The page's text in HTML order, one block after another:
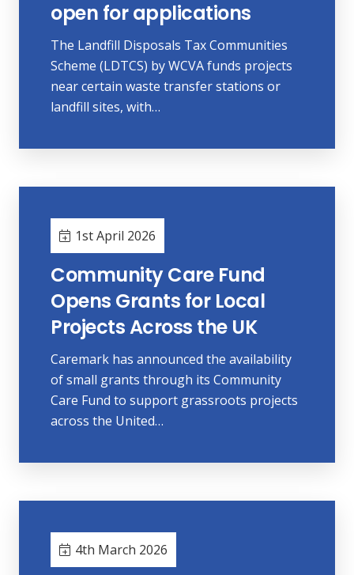
open for applications
The Landfill Disposals Tax Communities
Scheme (LDTCS) by WCVA funds projects
near certain waste transfer stations or
landfill sites, with…
1st April 2026
Community Care Fund
Opens Grants for Local
Projects Across the UK
Caremark has announced the availability
of small grants through its Community
Care Fund to support grassroots projects
across the United…
4th March 2026